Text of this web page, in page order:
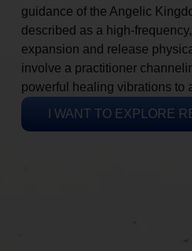
guidance of the Angelic
described as a high-
expansion and release
involve a practitioner
powerful healing vibrations to
I WANT TO EXPLORE